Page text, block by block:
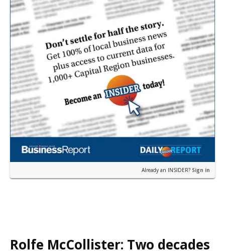
Already an INSIDER? Sign in
Rolfe McCollister: Two decades